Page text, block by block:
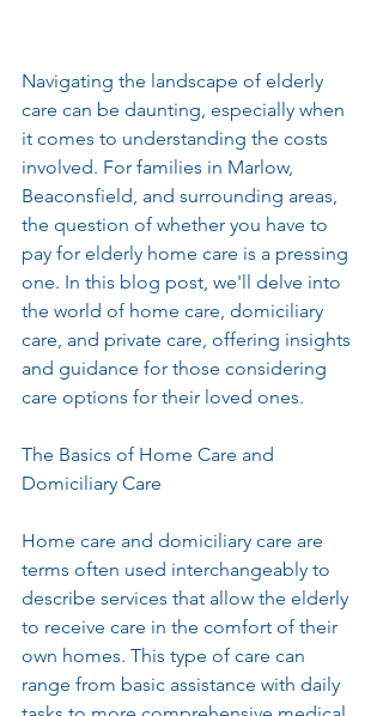
Navigating the landscape of elderly
care can be daunting, especially when
it comes to understanding the costs
involved. For families in Marlow,
Beaconsfield, and surrounding areas,
the question of whether you have to
pay for elderly home care is a pressing
one. In this blog post, we'll delve into
the world of home care, domiciliary
care, and private care, offering insights
and guidance for those considering
care options for their loved ones.
The Basics of Home Care and
Domiciliary Care
Home care and domiciliary care are
terms often used interchangeably to
describe services that allow the elderly
to receive care in the comfort of their
own homes. This type of care can
range from basic assistance with daily